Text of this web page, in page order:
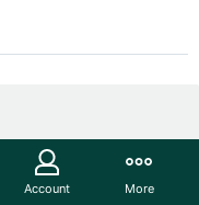
Account More